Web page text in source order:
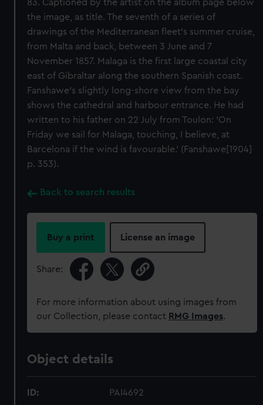
83. Captioned by the artist on the album page below
the image, as title. The seventh of a series of
drawings of the Mediterranean fleet's summer cruise,
from Malta and back, between 3 June and 7
November 1857. Malaga is the first large coastal city
east of Gibraltar along the southern Spanish coast.
Fanshawe's slightly long-shore view from the bay
shows the cathedral and harbour entrance. He had
written to his father on 22 July from Toulon: 'On
Friday we sail for Malaga, touching, I believe, at
Barcelona if the wind is favourable.' (Fanshawe[1904]
p. 353).
Back to search results
Buy a print License an image
Share:
For more information about using images from
our Collection, please contact RMG Images.
Object details
ID: PAI4692